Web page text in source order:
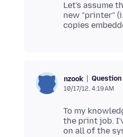
Let's assume
new "printer"
nzook
10/17/12, 4:19 AM
To my
the print job.
on all of the